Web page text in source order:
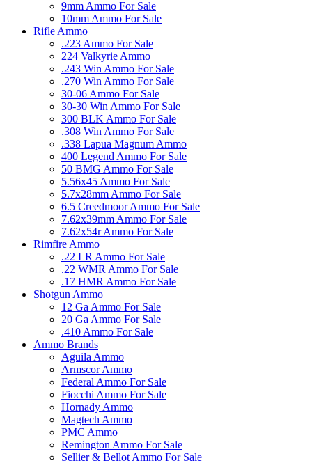
9mm Ammo For Sale
10mm Ammo For Sale
Rifle Ammo
.223 Ammo For Sale
224 Valkyrie Ammo
.243 Win Ammo For Sale
.270 Win Ammo For Sale
30-06 Ammo For Sale
30-30 Win Ammo For Sale
300 BLK Ammo For Sale
.308 Win Ammo For Sale
.338 Lapua Magnum Ammo
400 Legend Ammo For Sale
50 BMG Ammo For Sale
5.56x45 Ammo For Sale
5.7x28mm Ammo For Sale
6.5 Creedmoor Ammo For Sale
7.62x39mm Ammo For Sale
7.62x54r Ammo For Sale
Rimfire Ammo
.22 LR Ammo For Sale
.22 WMR Ammo For Sale
.17 HMR Ammo For Sale
Shotgun Ammo
12 Ga Ammo For Sale
20 Ga Ammo For Sale
.410 Ammo For Sale
Ammo Brands
Aguila Ammo
Armscor Ammo
Federal Ammo For Sale
Fiocchi Ammo For Sale
Hornady Ammo
Magtech Ammo
PMC Ammo
Remington Ammo For Sale
Sellier & Bellot Ammo For Sale